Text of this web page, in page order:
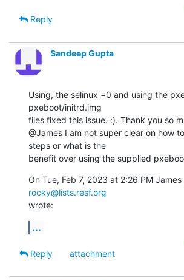
Reply
Sandeep Gupta
Using, the selinux =0 and using the
pxeboot/initrd.img
files fixed this issue. :). Thank you so
@James I am not super clear on how
steps or what is the
benefit over using the supplied
rocky@lists.resf.org
wrote:
...
Reply
attachment